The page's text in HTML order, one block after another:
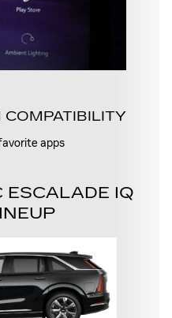
COMPATIBILITY
apps
IQ